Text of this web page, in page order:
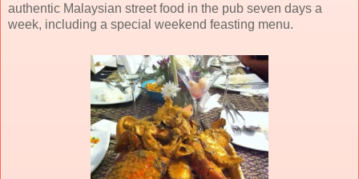
authentic Malaysian street food in the pub seven days a
week, including a special weekend feasting menu.